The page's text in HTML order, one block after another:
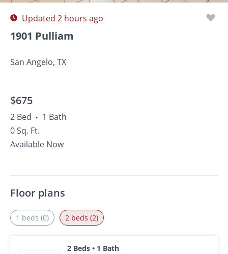
Updated 2 hours ago
1901 Pulliam
San Angelo, TX
$675
2 Bed • 1 Bath
0 Sq. Ft.
Available Now
Floor plans
1 beds (0) 2 beds (2)
2 Beds • 1 Bath